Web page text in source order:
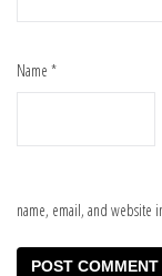
Name *
name, email, and website